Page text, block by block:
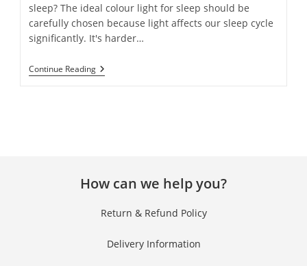
sleep? The ideal colour light for sleep should be
carefully chosen because light affects our sleep cycle
significantly. It's harder…
Continue Reading
How can we help you?
Return & Refund Policy
Delivery Information
Get 40% OFF + Free
Gift on Your First
Purchase!